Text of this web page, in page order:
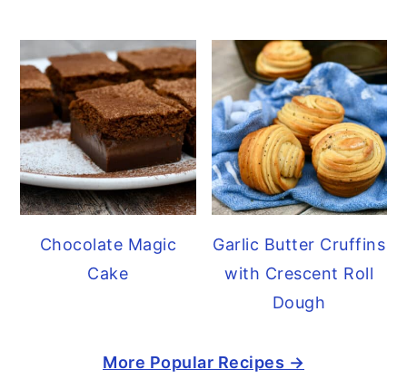
Chocolate Magic
Cake
Garlic Butter Cruffins
with Crescent Roll
Dough
More Popular Recipes →